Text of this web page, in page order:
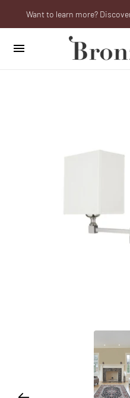
We will be closed
Want to learn more?
Are you a